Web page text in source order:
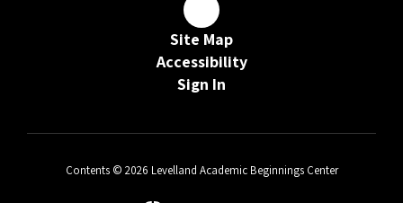
Site Map
Accessibility
Sign In
Contents © 2026 Levelland Academic Beginnings Center